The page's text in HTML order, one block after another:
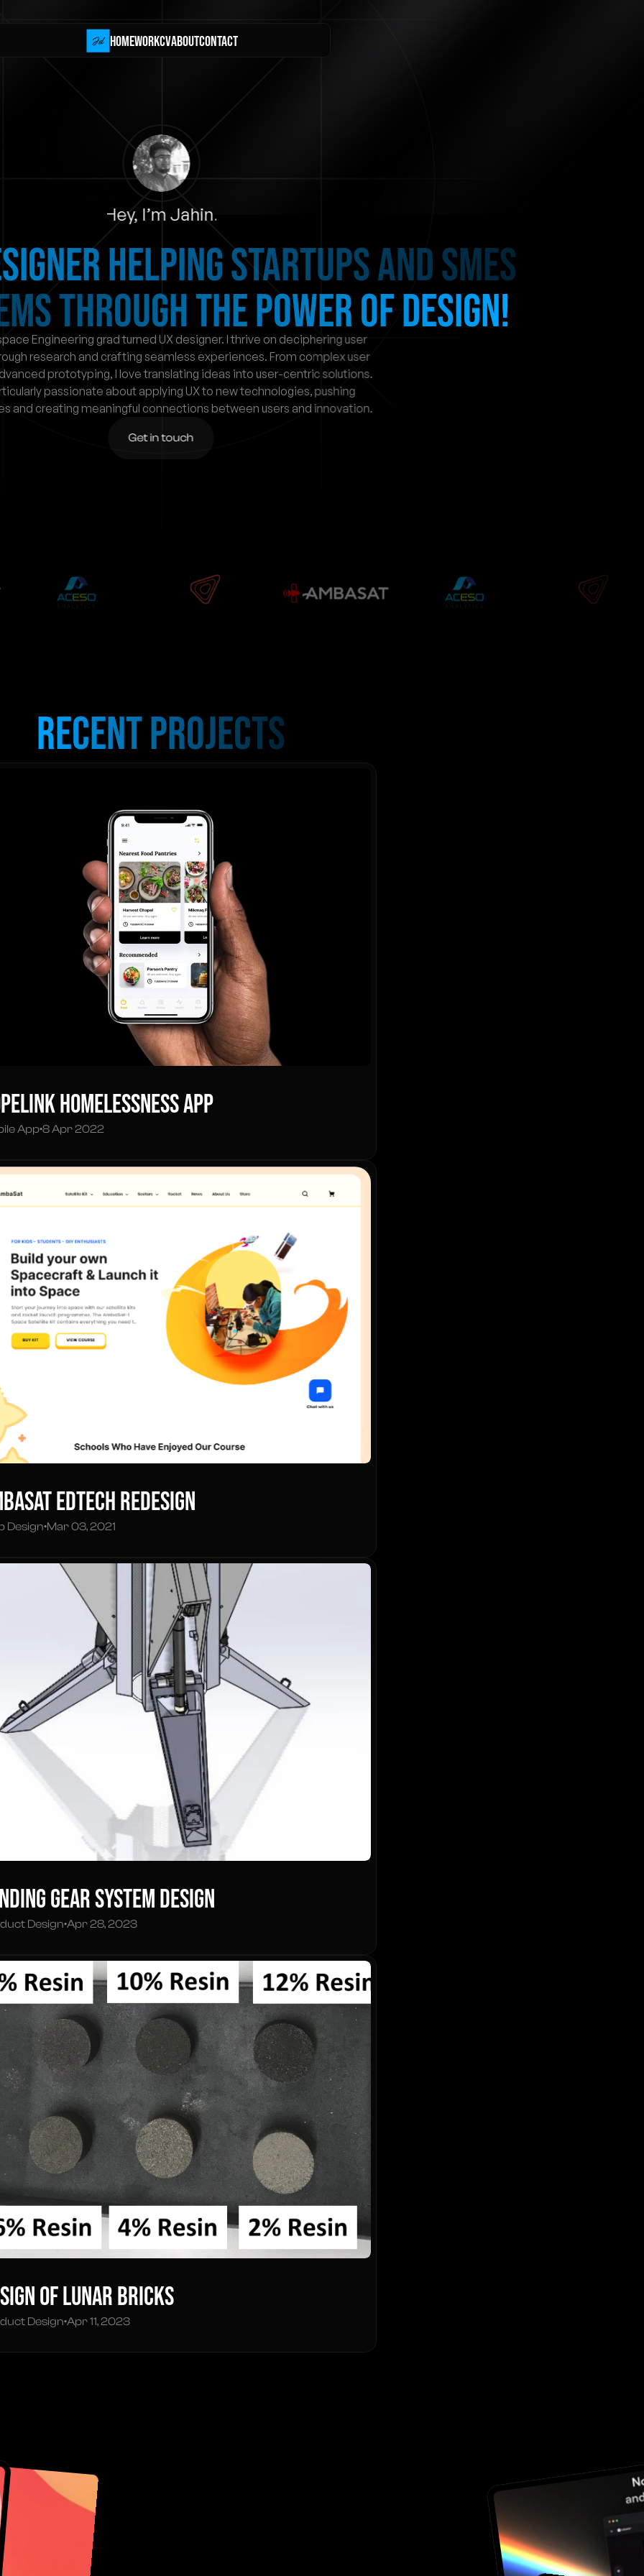
Hey, I’m Jahin.
helping STARTUPS AND SMES
THROUGH THE POWER OF DESIGN!
Engineering grad turned UX designer. I thrive on deciphering user
research and crafting seamless experiences. From complex user
prototyping, I love translating ideas into user-centric solutions.
passionate about applying UX to new technologies, pushing
and creating meaningful connections between users and innovation.
Get in touch
HOMEWorkCVaboutContact
Recent Projects
Homelessness App
App•8 Apr 2022
EdTech Redesign
Design•Mar 03, 2021
Gear System Design
Design•Apr 28, 2023
of Lunar Bricks
Design•Apr 11, 2023